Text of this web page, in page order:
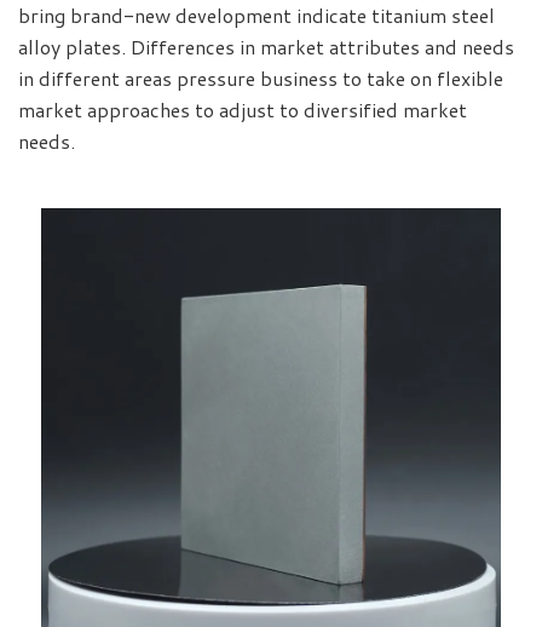
bring brand-new development indicate titanium steel
alloy plates. Differences in market attributes and needs
in different areas pressure business to take on flexible
market approaches to adjust to diversified market
needs.